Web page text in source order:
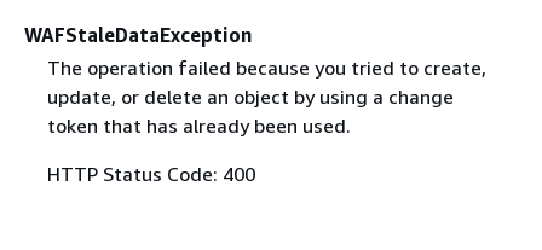
WAFStaleDataException
The operation failed because you tried to create,
update, or delete an object by using a change
token that has already been used.
HTTP Status Code: 400